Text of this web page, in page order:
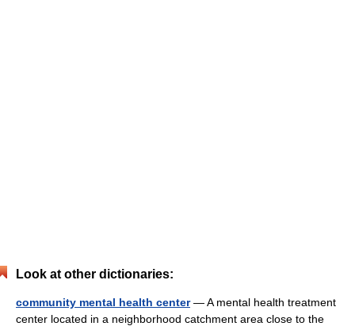
Look at other dictionaries:
community mental health center— A mental health treatment
center located in a neighborhood catchment area close to the